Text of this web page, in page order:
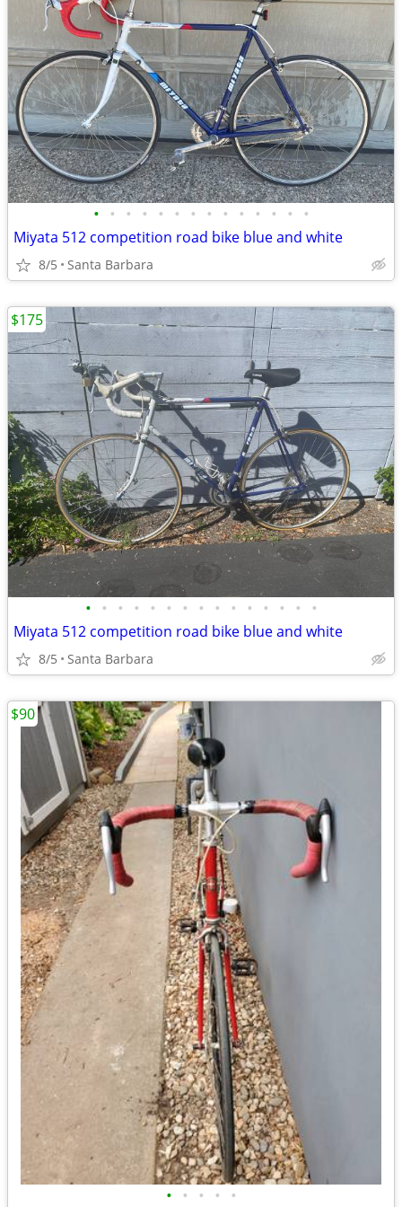
• • • • • • • • • • • • • •
Miyata 512 competition road bike blue and white
8/5 Santa Barbara
• • • • • • • • • • • • • • •
Miyata 512 competition road bike blue and white
8/5 Santa Barbara
$175
• • • • •
$90